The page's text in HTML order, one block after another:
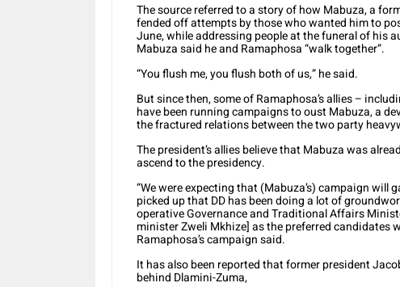
The source referred to a story of how Mabuza, a
fended off attempts by those who wanted him to
June, while addressing people at the funeral of his
Mabuza said he and Ramaphosa “walk together”.
“You flush me, you flush both of us,” he said.
But since then, some of Ramaphosa’s allies –
have been running campaigns to oust Mabuza, a
the fractured relations between the two party
The president’s allies believe that Mabuza was
ascend to the presidency.
“We were expecting that (Mabuza’s) campaign
picked up that DD has been doing a lot of
operative Governance and Traditional Affairs
minister Zweli Mkhize] as the preferred candidates
Ramaphosa’s campaign said.
It has also been reported that former president
behind Dlamini-Zuma,